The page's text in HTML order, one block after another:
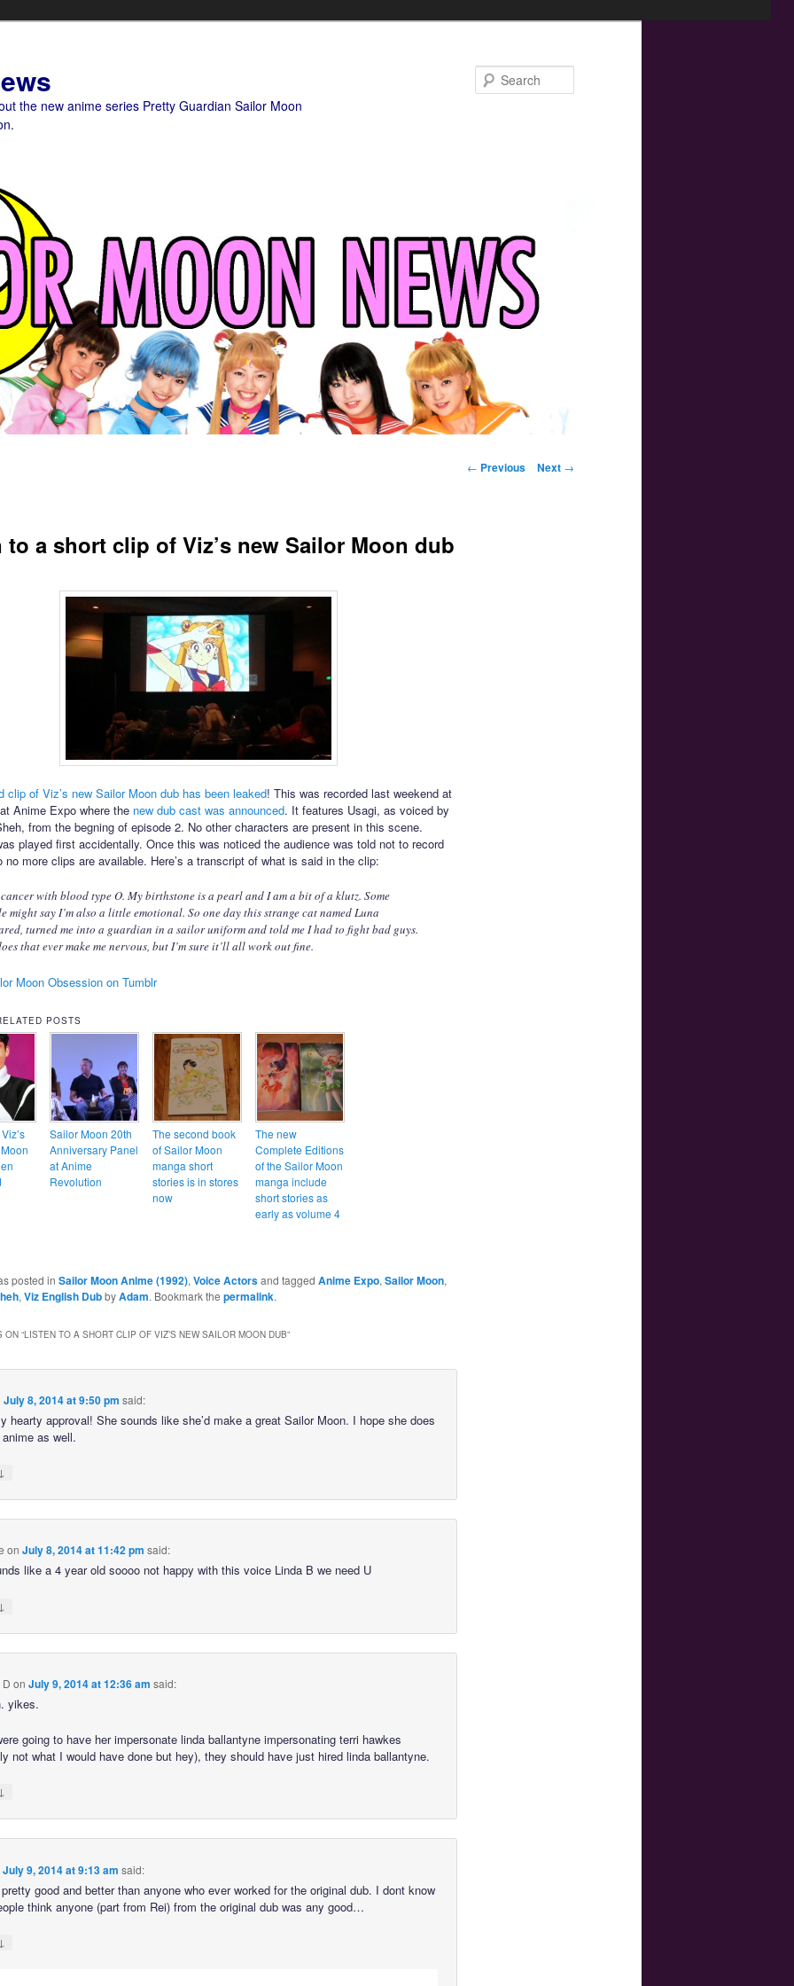
the new anime series Pretty Guardian Sailor Moon
Post navigation
← Previous Next →
to a short clip of Viz’s new Sailor Moon dub
clip of Viz’s new Sailor Moon dub has been leaked! This was recorded last weekend at
Anime Expo where the new dub cast was announced. It features Usagi, as voiced by
from the begning of episode 2. No other characters are present in this scene.
played first accidentally. Once this was noticed the audience was told not to record
no more clips are available. Here’s a transcript of what is said in the clip:
cancer with blood type O. My birthstone is a pearl and I am a bit of a klutz. Some
might say I’m also a little emotional. So one day this strange cat named Luna
turned me into a guardian in a sailor uniform and told me I had to fight bad guys.
that ever make me nervous, but I’m sure it’ll all work out fine.
Moon Obsession on Tumblr
POSTS
Sailor Moon 20th
Anniversary Panel
at Anime
Revolution
The second book
of Sailor Moon
manga short
stories is in stores
now
The new
Complete Editions
of the Sailor Moon
manga include
short stories as
early as volume 4
posted in Sailor Moon Anime (1992), Voice Actorsand tagged Anime Expo, Sailor Moon,
, Viz English DubbyAdam. Bookmark the permalink.
ON “LISTEN TO A SHORT CLIP OF VIZ’S NEW SAILOR MOON DUB”
July 8, 2014 at 9:50 pm said:
hearty approval! She sounds like she’d make a great Sailor Moon. I hope she does
as well.
↓
on July 8, 2014 at 11:42 pm said:
like a 4 year old soooo not happy with this voice Linda B we need U
↓
on July 9, 2014 at 12:36 am said:
yikes.
going to have her impersonate linda ballantyne impersonating terri hawkes
not what I would have done but hey), they should have just hired linda ballantyne.
↓
July 9, 2014 at 9:13 am said:
good and better than anyone who ever worked for the original dub. I dont know
think anyone (part from Rei) from the original dub was any good…
↓